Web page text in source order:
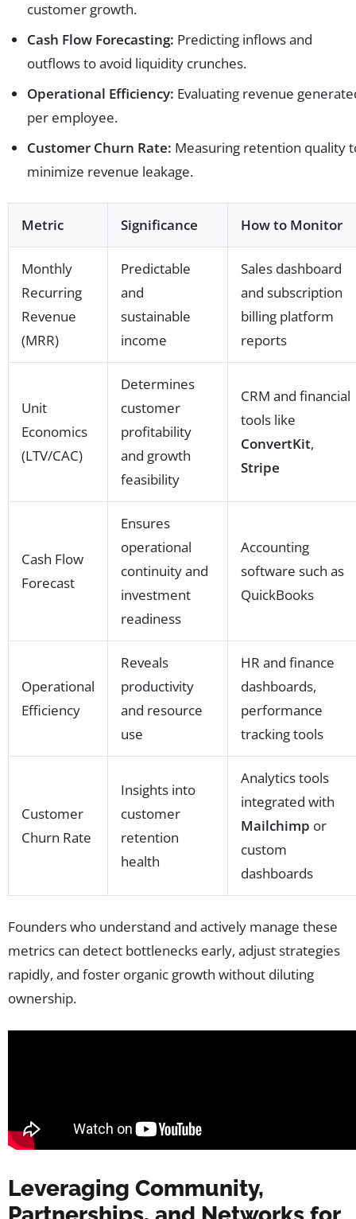
customer growth.
Cash Flow Forecasting: Predicting inflows and
outflows to avoid liquidity crunches.
Operational Efficiency: Evaluating revenue
per employee.
Customer Churn Rate: Measuring retention quality
minimize revenue leakage.
Metric Significance How to Monitor
Monthly
Recurring
Revenue
(MRR)
Predictable
and
sustainable
income
Sales dashboard
and subscription
billing platform
reports
Unit
Economics
(LTV/CAC)
Determines
customer
profitability
and growth
feasibility
CRM and financial
tools like
ConvertKit,
Stripe
Cash Flow
Forecast
Ensures
operational
continuity and
investment
readiness
Accounting
software such as
QuickBooks
Operational
Efficiency
Reveals
productivity
and resource
use
HR and finance
dashboards,
performance
tracking tools
Customer
Churn Rate
Insights into
customer
retention
health
Analytics tools
integrated with
Mailchimp or
custom
dashboards
Founders who understand and actively manage these
metrics can detect bottlenecks early, adjust strategies
rapidly, and foster organic growth without diluting
ownership.
Leveraging Community,